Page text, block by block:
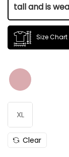
tall and is
Size Chart
Size
M
XL
Clear